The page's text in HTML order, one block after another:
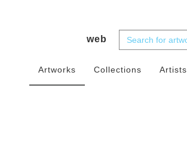
web
Artworks Collections Artists